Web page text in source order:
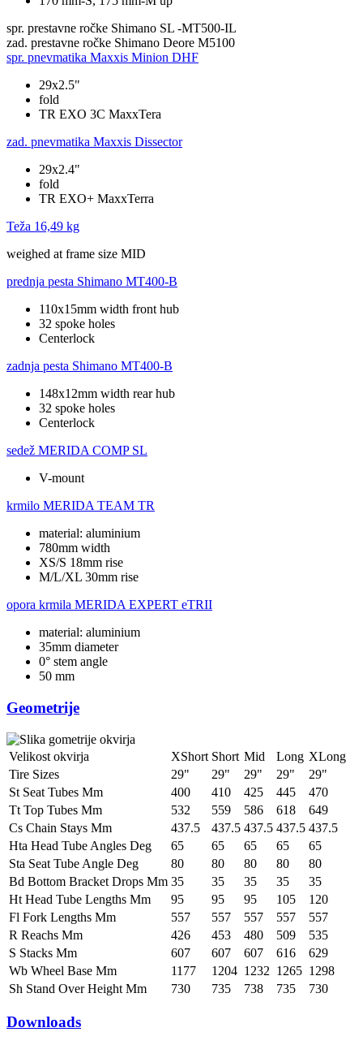
spr. prestavne ročke Shimano SL -MT500-IL
zad. prestavne ročke Shimano Deore M5100
spr. pnevmatika Maxxis Minion DHF
29x2.5"
fold
TR EXO 3C MaxxTera
zad. pnevmatika Maxxis Dissector
29x2.4"
fold
TR EXO+ MaxxTerra
Teža 16,49 kg
weighed at frame size MID
prednja pesta Shimano MT400-B
110x15mm width front hub
32 spoke holes
Centerlock
zadnja pesta Shimano MT400-B
148x12mm width rear hub
32 spoke holes
Centerlock
sedež MERIDA COMP SL
V-mount
krmilo MERIDA TEAM TR
material: aluminium
780mm width
XS/S 18mm rise
M/L/XL 30mm rise
opora krmila MERIDA EXPERT eTRII
material: aluminium
35mm diameter
0° stem angle
50 mm
Geometrije
Velikost okvirja XShort Short Mid Long XLong
Tire Sizes
29" 29" 29" 29"
29"
St Seat Tubes Mm
400 410 425 445
470
Tt Top Tubes Mm
532 559 586 618
649
Cs Chain Stays Mm
437.5 437.5 437.5 437.5 437.5
Hta Head Tube Angles Deg
65 65 65 65
65
Sta Seat Tube Angle Deg
80 80 80 80
80
Bd Bottom Bracket Drops Mm 35 35 35 35
35
Ht Head Tube Lengths Mm
95 95 95 105
120
Fl Fork Lengths Mm
557 557 557 557
557
R Reachs Mm
426 453 480 509
535
S Stacks Mm
607 607 607 616
629
Wb Wheel Base Mm
1177 1204 1232 1265 1298
Sh Stand Over Height Mm
730 735 738 735 730
Downloads